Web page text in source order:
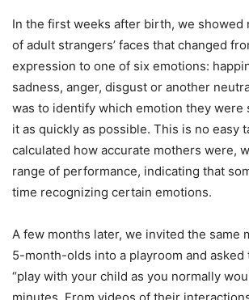
In the first weeks after birth, we showed
of adult strangers’ faces that changed
expression to one of six emotions:
sadness, anger, disgust or another
was to identify which emotion they were
it as quickly as possible. This is no easy
calculated how accurate mothers were,
range of performance, indicating that
time recognizing certain emotions.
A few months later, we invited the same
5-month-olds into a playroom and asked
“play with your child as you normally